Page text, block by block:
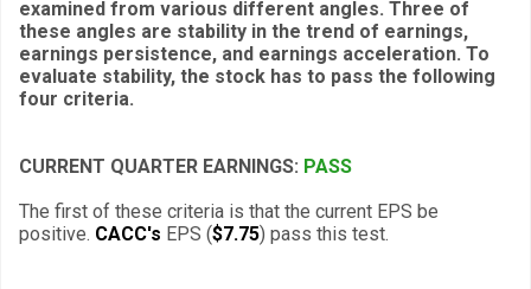
examined from various different angles. Three of
these angles are stability in the trend of earnings,
earnings persistence, and earnings acceleration. To
evaluate stability, the stock has to pass the following
four criteria.
CURRENT QUARTER EARNINGS: PASS
The first of these criteria is that the current EPS be
positive. CACC's EPS ($7.75) pass this test.